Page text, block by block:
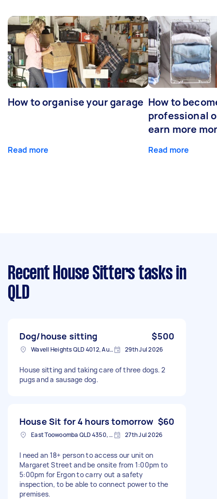
How to organise your garage
Read more
How to
professional
earn more
Read more
Recent House Sitters tasks in
QLD
Dog/house sitting $500
Wavell Heights QLD 4012, Australia 29th Jul 2026
House sitting and taking care of three dogs. 2
pugs and a sausage dog.
House Sit for 4 hours tomorrow $60
East Toowoomba QLD 4350, Australia 27th Jul 2026
I need an 18+ person to access our unit on
Margaret Street and be onsite from 1:00pm to
5:00pm for Ergon to carry out a safety
inspection, to be able to connect power to the
premises.